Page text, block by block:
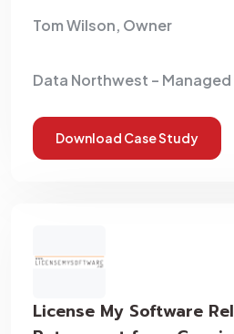
Tom Wilson, Owner
Data Northwest –
Download Case Study
License My Software